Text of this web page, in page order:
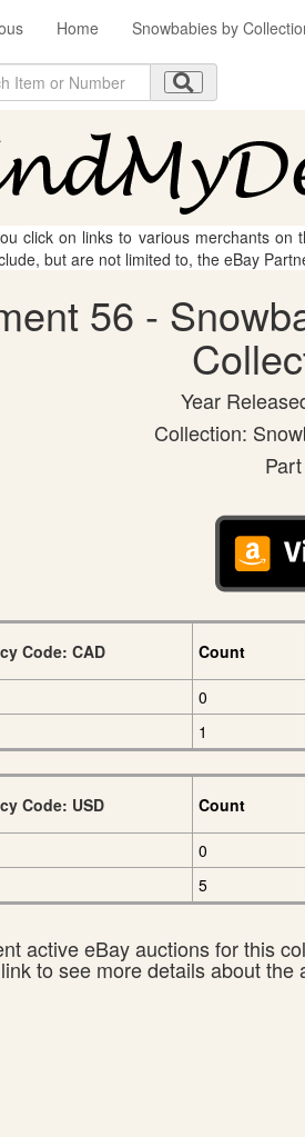
Home Snowbabies by
click on links to various merchants
but are not limited to, the eBay
56 -
Year
Collection:
Code: CAD Count
0
1
Code: USD Count
0
5
active eBay auctions for this
to see more details about the